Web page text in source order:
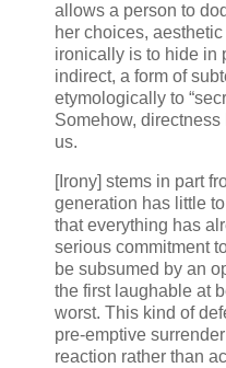
allows a person to
her choices,
ironically is to hide in
indirect, a form of
etymologically to
Somehow,
us.
[Irony] stems in part
generation has little
that everything has
serious commitment
be subsumed by an
the first laughable at
worst. This kind of
pre-emptive
reaction rather than